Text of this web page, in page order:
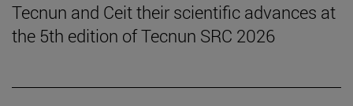
Tecnun and Ceit their scientific advances at
the 5th edition of Tecnun SRC 2026